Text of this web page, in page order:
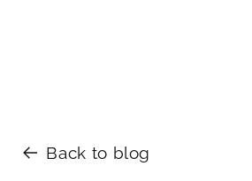
Back to blog